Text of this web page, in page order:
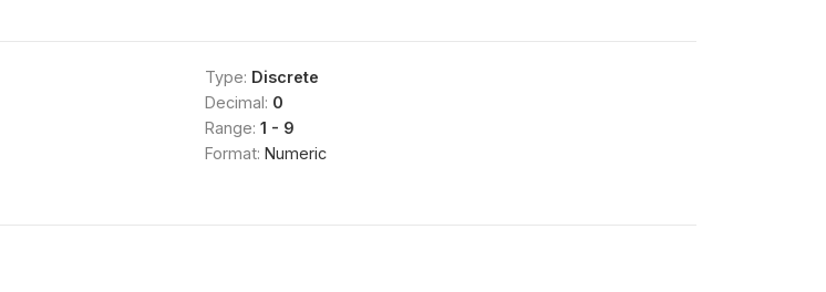
Type: Discrete
Decimal: 0
Range: 1 - 9
Format: Numeric